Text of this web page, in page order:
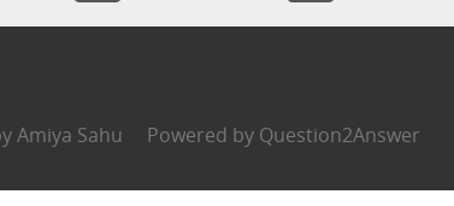
Amiya Sahu Powered by Question2Answer